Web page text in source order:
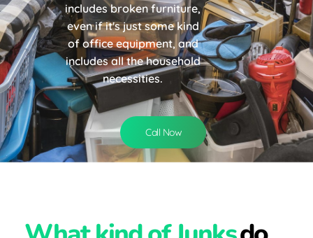
includes broken furniture,
even if it's just some kind
of office equipment, and
includes all the household
necessities.
Call Now